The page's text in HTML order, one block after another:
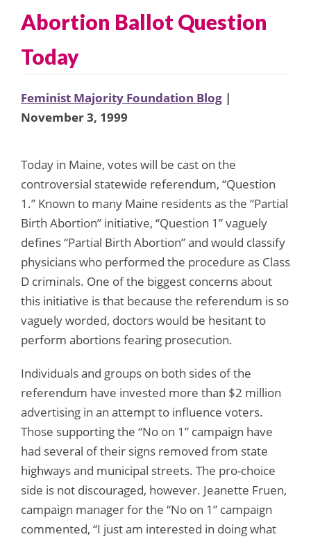
Abortion Ballot Question
Today
Feminist Majority Foundation Blog |
November 3, 1999
Today in Maine, votes will be cast on the
controversial statewide referendum, “Question
1.” Known to many Maine residents as the “Partial
Birth Abortion” initiative, “Question 1” vaguely
defines “Partial Birth Abortion” and would classify
physicians who performed the procedure as Class
D criminals. One of the biggest concerns about
this initiative is that because the referendum is so
vaguely worded, doctors would be hesitant to
perform abortions fearing prosecution.
Individuals and groups on both sides of the
referendum have invested more than $2 million
advertising in an attempt to influence voters.
Those supporting the “No on 1” campaign have
had several of their signs removed from state
highways and municipal streets. The pro-choice
side is not discouraged, however. Jeanette Fruen,
campaign manager for the “No on 1” campaign
commented, “I just am interested in doing what